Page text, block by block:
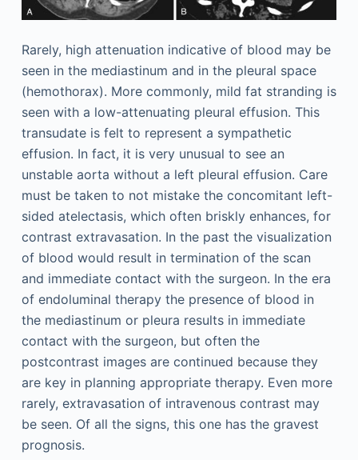
Rarely, high attenuation indicative of blood may be
seen in the mediastinum and in the pleural space
(hemothorax). More commonly, mild fat stranding is
seen with a low-attenuating pleural effusion. This
transudate is felt to represent a sympathetic
effusion. In fact, it is very unusual to see an
unstable aorta without a left pleural effusion. Care
must be taken to not mistake the concomitant left-
sided atelectasis, which often briskly enhances, for
contrast extravasation. In the past the visualization
of blood would result in termination of the scan
and immediate contact with the surgeon. In the era
of endoluminal therapy the presence of blood in
the mediastinum or pleura results in immediate
contact with the surgeon, but often the
postcontrast images are continued because they
are key in planning appropriate therapy. Even more
rarely, extravasation of intravenous contrast may
be seen. Of all the signs, this one has the gravest
prognosis.